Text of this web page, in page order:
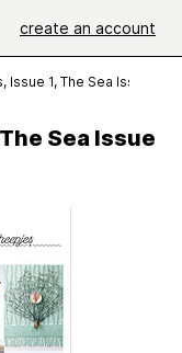
create an account
Issue 1, The Sea Issue
Sea Issue